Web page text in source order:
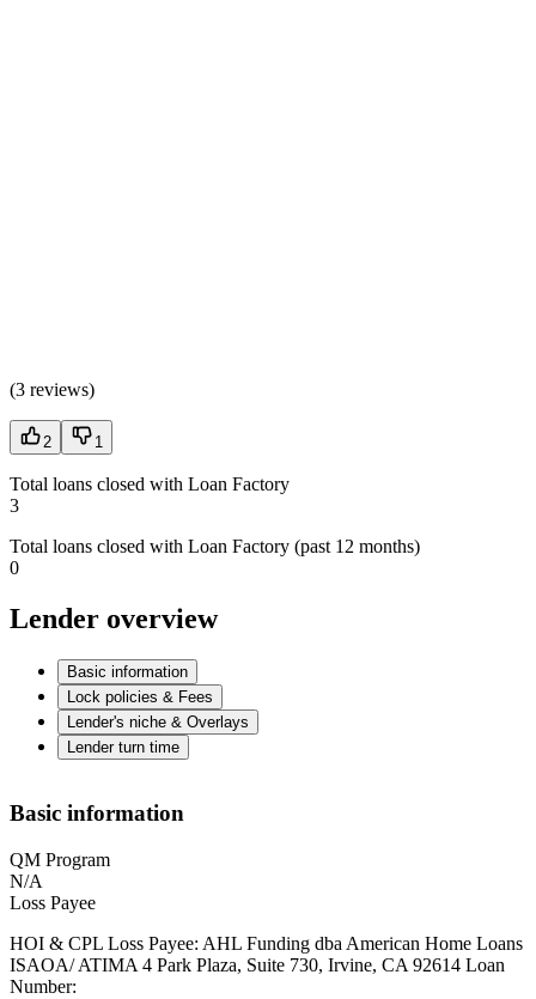
(3 reviews)
2 1
Total loans closed with Loan Factory
3
Total loans closed with Loan Factory (past 12 months)
0
Lender overview
Basic information
Lock policies & Fees
Lender's niche & Overlays
Lender turn time
Basic information
QM Program
N/A
Loss Payee
HOI & CPL Loss Payee: AHL Funding dba American Home Loans
ISAOA/ ATIMA 4 Park Plaza, Suite 730, Irvine, CA 92614 Loan
Number: